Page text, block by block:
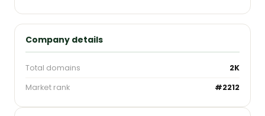
Company details
Total domains
2K
Market rank
#2212